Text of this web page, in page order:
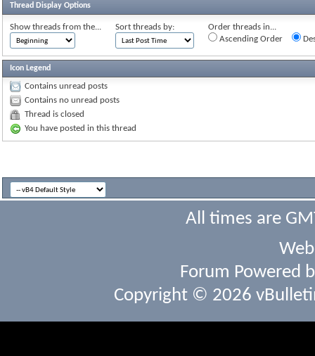
Thread Display Options
Show threads from the... Sort threads by:
Order threads in...
Ascending Order
Icon Legend
Contains unread posts
Contains no unread posts
Thread is closed
You have posted in this thread
All times are
Forum Powered
Copyright © 2026